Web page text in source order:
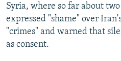
Syria, where so far about two
expressed "shame" over
"crimes" and warned that
as consent.